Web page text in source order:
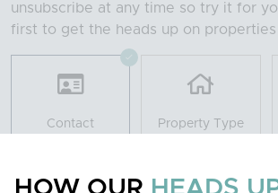
unsubscribe at any time so try it for
first to get the heads up on properties
Contact Property Type
Add new contact